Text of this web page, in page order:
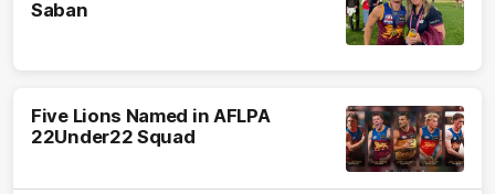
Saban
Five Lions Named in AFLPA
22Under22 Squad